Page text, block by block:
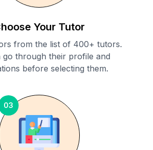
Your Tutor
from the list of 400+ tutors.
go through their profile and
before selecting them.
03